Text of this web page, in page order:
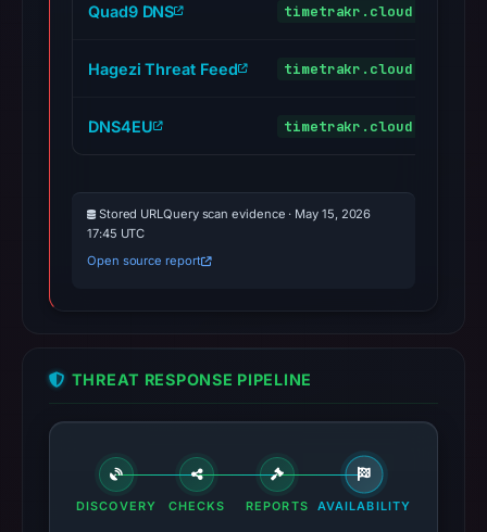
Quad9 DNS timetrakr.cloud
Hagezi Threat Feed timetrakr.cloud
DNS4EU timetrakr.cloud
Stored URLQuery scan evidence · May 15, 2026
17:45 UTC
Open source report
THREAT RESPONSE PIPELINE
DISCOVERY CHECKS REPORTS AVAILABILITY